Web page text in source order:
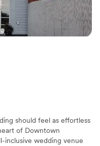
should feel as effortless
of Downtown
inclusive wedding venue